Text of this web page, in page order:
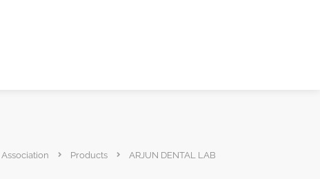
Products ARJUN DENTAL LAB